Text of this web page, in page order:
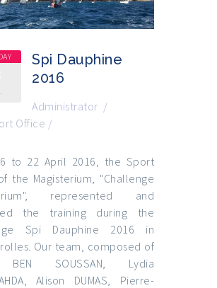
Spi Dauphine
2016
Administrator /
Office /
to 22 April 2016, the Sport
the Magisterium, "Challenge
represented and
the training during the
Spi Dauphine 2016 in
Our team, composed of
BEN SOUSSAN, Lydia
Alison DUMAS, Pierre-